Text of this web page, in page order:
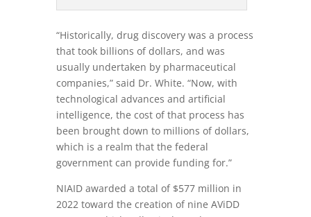
“Historically, drug discovery was a process
that took billions of dollars, and was
usually undertaken by pharmaceutical
companies,” said Dr. White. “Now, with
technological advances and artificial
intelligence, the cost of that process has
been brought down to millions of dollars,
which is a realm that the federal
government can provide funding for.”
NIAID awarded a total of $577 million in
2022 toward the creation of nine AViDD